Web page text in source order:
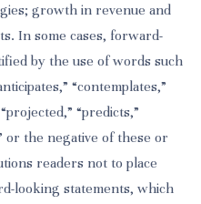
growth in revenue and
In some cases, forward-
by the use of words such
“contemplates,”
“predicts,”
or the negative of these or
readers not to place
looking statements, which